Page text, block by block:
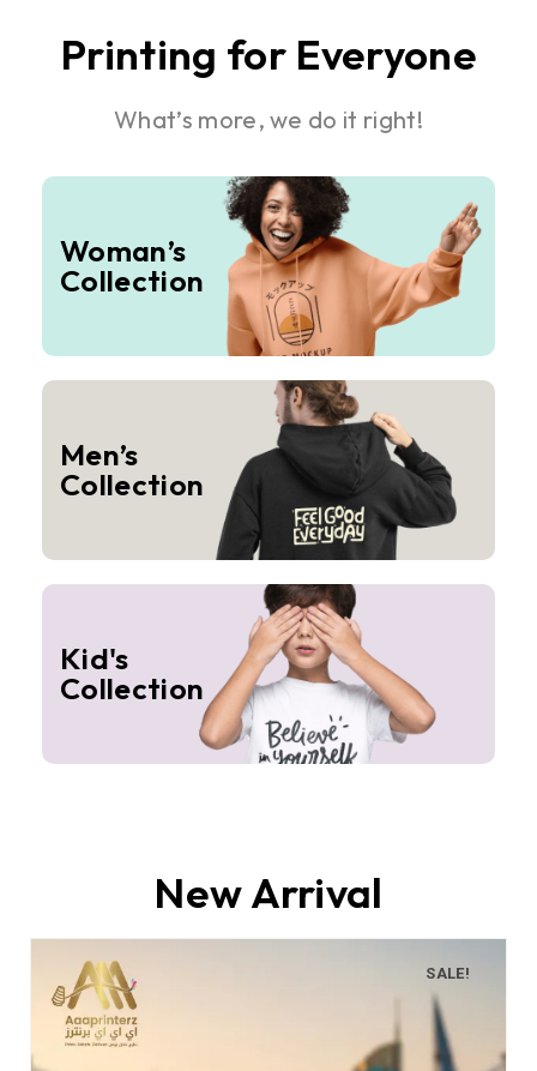
Printing for Everyone
What’s more, we do it right!
Woman’s
Collection
Men’s
Collection
Kid's
Collection
New Arrival
SALE!